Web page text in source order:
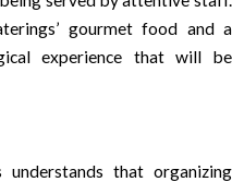
gourmet food and a
experience that will be
that organizing